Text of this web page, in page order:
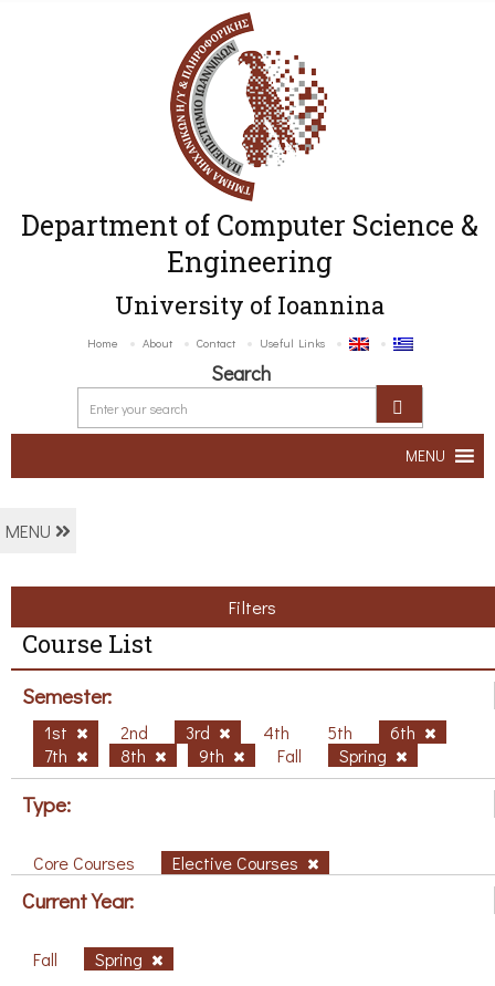
Department of Computer Science &
Engineering
University of Ioannina
Home About Contact Useful Links
Search
MENU
MENU
Filters
Course List
Semester:
1st 2nd 3rd 4th 5th
6th
7th
8th 9th Fall Spring
Type:
Core Courses Elective Courses
Current Year:
Fall Spring